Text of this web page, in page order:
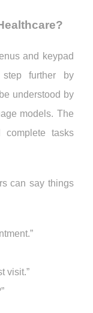
and keypad
further by
understood by
models. The
complete tasks
can say things
visit.”